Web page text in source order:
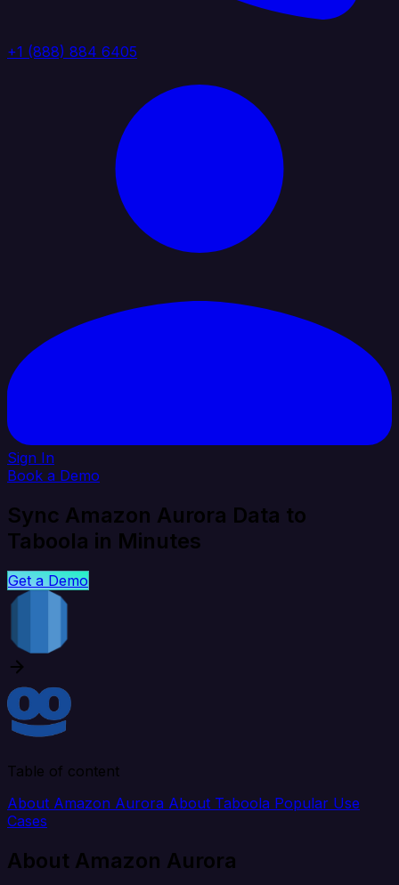
+1 (888) 884 6405
Sign In
Book a Demo
Sync Amazon Aurora Data to
Taboola in Minutes
Get a Demo
Table of content
About Amazon Aurora About Taboola Popular Use
Cases
About Amazon Aurora